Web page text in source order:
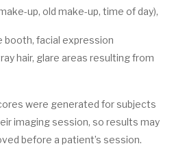
up, old make-up, time of day),
facial expression
hair, glare areas resulting from
were generated for subjects
imaging session, so results may
before a patient’s session.